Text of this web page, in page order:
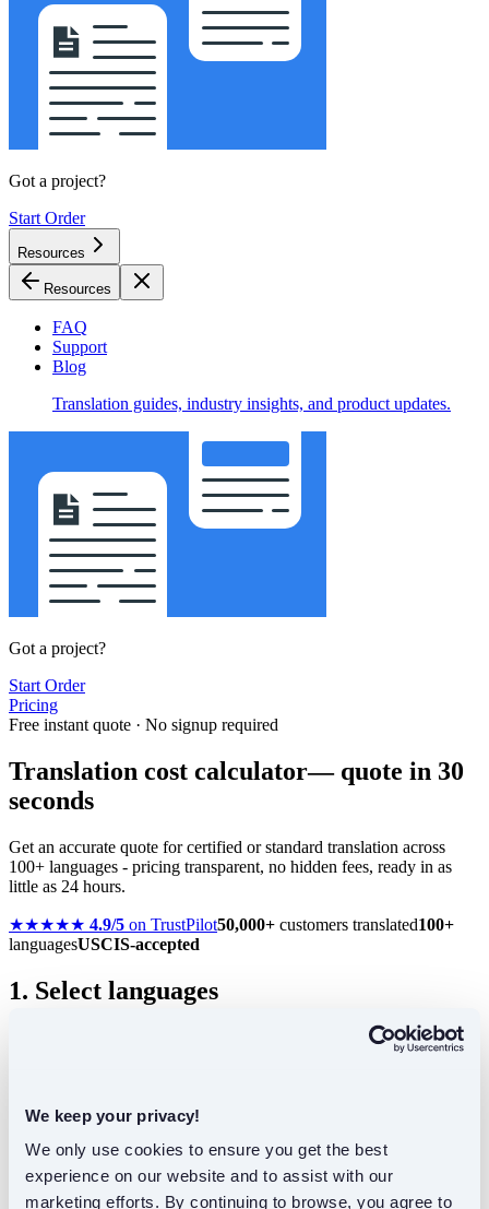
We keep your privacy!
We only use cookies to ensure you get the best
experience on our website and to assist with our
marketing efforts. By continuing to browse, you agree to
Got a project?
Start Order
Resources
Resources
FAQ
Support
Blog
Translation guides, industry insights, and product updates.
Got a project?
Start Order
Pricing
Free instant quote · No signup required
Translation cost calculator— quote in 30
seconds
Get an accurate quote for certified or standard translation across
100+ languages - pricing transparent, no hidden fees, ready in as
little as 24 hours.
★★★★★ 4.9/5 on TrustPilot50,000+ customers translated100+
languagesUSCIS-accepted
1. Select languages
Certified